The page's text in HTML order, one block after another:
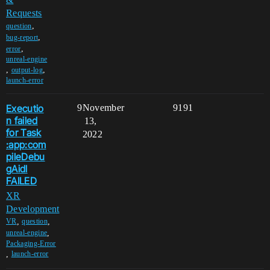
Requests
question,
bug-report,
error,
unreal-engine
, output-log,
launch-error
Executio
n failed
for Task
:app:com
pileDebu
gAidl
FAILED
XR
Development
VR ,question,
unreal-engine
Packaging-Error
launch-error
9 9191
November
13,
2022